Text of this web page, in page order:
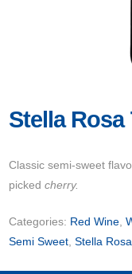
Stella
Classic semi-sweet
pickedcherry.
Categories: Red Wine,
Semi Sweet,Stella Rosa